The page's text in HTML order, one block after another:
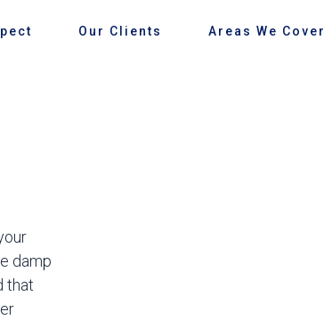
Our Clients Areas We Cover
damp
that